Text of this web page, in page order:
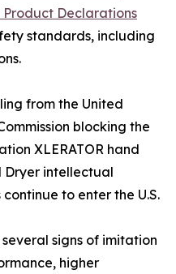
Product Declarations
standards, including
from the United
blocking the
XLERATOR hand
Dryer intellectual
to enter the U.S.
signs of imitation
higher